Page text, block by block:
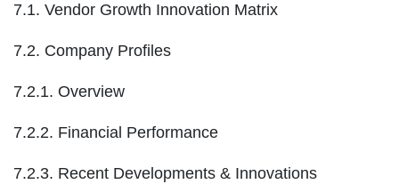
7.1. Vendor Growth Innovation Matrix
7.2. Company Profiles
7.2.1. Overview
7.2.2. Financial Performance
7.2.3. Recent Developments & Innovations